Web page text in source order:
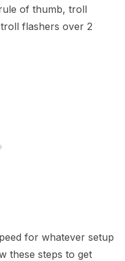
of thumb, troll
flashers over 2
for whatever setup
these steps to get